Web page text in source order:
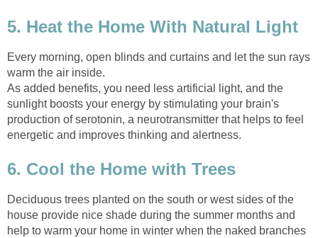
5. Heat the Home With Natural Light
Every morning, open blinds and curtains and let the sun rays
warm the air inside.
As added benefits, you need less artificial light, and the
sunlight boosts your energy by stimulating your brain's
production of serotonin, a neurotransmitter that helps to feel
energetic and improves thinking and alertness.
6. Cool the Home with Trees
Deciduous trees planted on the south or west sides of the
house provide nice shade during the summer months and
help to warm your home in winter when the naked branches